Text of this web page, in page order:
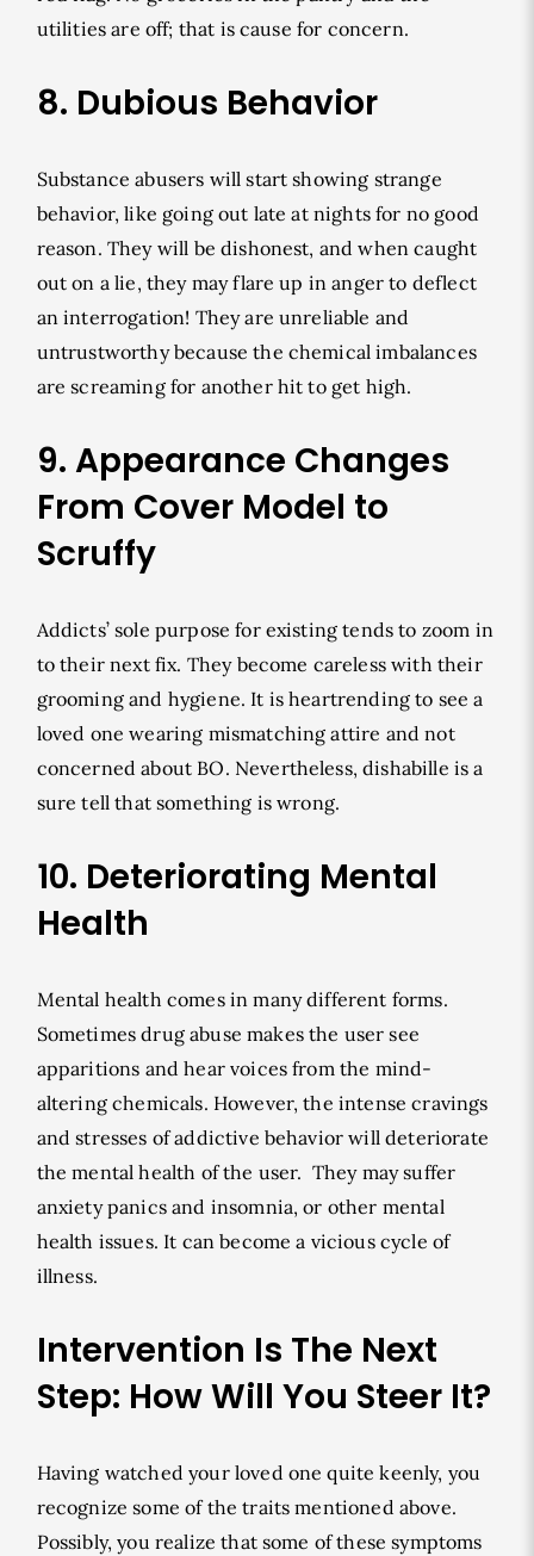
utilities are off; that is cause for concern.
8. Dubious Behavior
Substance abusers will start showing strange
behavior, like going out late at nights for no good
reason. They will be dishonest, and when caught
out on a lie, they may flare up in anger to deflect
an interrogation! They are unreliable and
untrustworthy because the chemical imbalances
are screaming for another hit to get high.
9. Appearance Changes
From Cover Model to
Scruffy
Addicts’ sole purpose for existing tends to zoom in
to their next fix. They become careless with their
grooming and hygiene. It is heartrending to see a
loved one wearing mismatching attire and not
concerned about BO. Nevertheless, dishabille is a
sure tell that something is wrong.
10. Deteriorating Mental
Health
Mental health comes in many different forms.
Sometimes drug abuse makes the user see
apparitions and hear voices from the mind-
altering chemicals. However, the intense cravings
and stresses of addictive behavior will deteriorate
the mental health of the user. They may suffer
anxiety panics and insomnia, or other mental
health issues. It can become a vicious cycle of
illness.
Intervention Is The Next
Step: How Will You Steer It?
Having watched your loved one quite keenly, you
recognize some of the traits mentioned above.
Possibly, you realize that some of these symptoms